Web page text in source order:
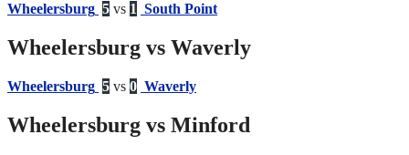
Wheelersburg 5 vs 1 South Point
Wheelersburg vs Waverly
Wheelersburg 5 vs 0 Waverly
Wheelersburg vs Minford